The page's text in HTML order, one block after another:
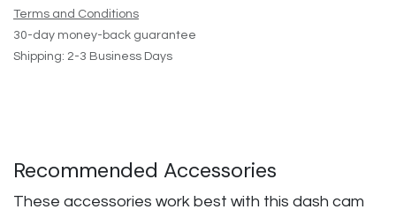
Terms and Conditions
30-day money-back guarantee
Shipping: 2-3 Business Days
Recommended Accessories
These accessories work best with this dash cam